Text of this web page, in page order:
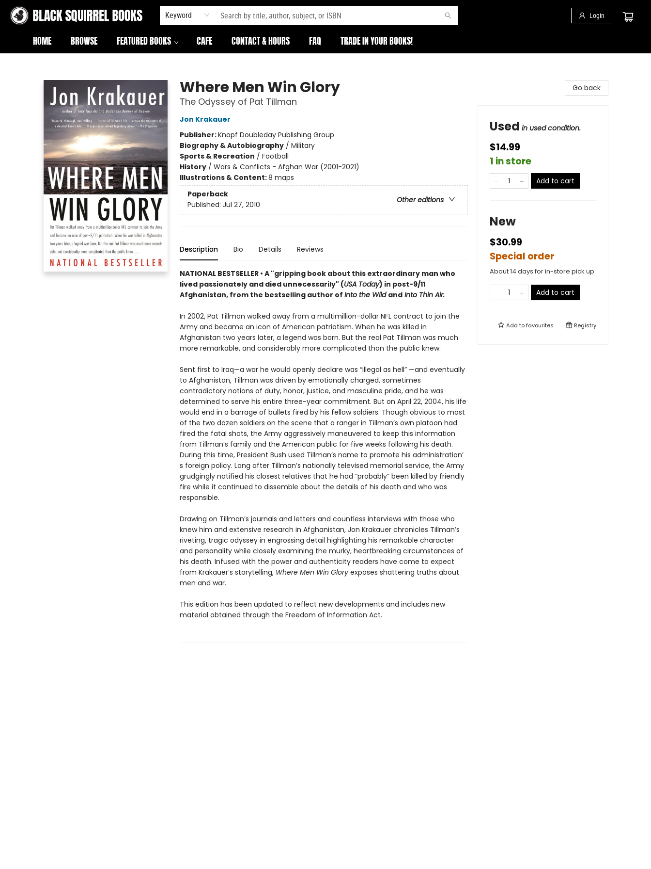
Keyword Login
HOME BROWSE FEATURED BOOKS CAFE CONTACT & HOURS FAQ TRADE IN YOUR BOOKS!
Where Men Win Glory
The Odyssey of Pat Tillman
Jon Krakauer
Publisher:Knopf Doubleday Publishing Group
Biography & Autobiography/ Military
Sports & Recreation / Football
History/ Wars & Conflicts - Afghan War (2001-2021)
Illustrations & Content:8 maps
Paperback
Other editions
Published: Jul 27, 2010
Description Bio Details Reviews
NATIONAL BESTSELLER • A "gripping book about this extraordinary man who
lived passionately and died unnecessarily" (USA Today) in post-9/11
Afghanistan, from the bestselling author of Into the Wild andInto Thin Air.
In 2002, Pat Tillman walked away from a multimillion-dollar NFL contract to join the
Army and became an icon of American patriotism. When he was killed in
Afghanistan two years later, a legend was born. But the real Pat Tillman was much
more remarkable, and considerably more complicated than the public knew.
Sent first to Iraq—a war he would openly declare was “illegal as hell” —and eventually
to Afghanistan, Tillman was driven by emotionally charged, sometimes
contradictory notions of duty, honor, justice, and masculine pride, and he was
determined to serve his entire three-year commitment. But on April 22, 2004, his life
would end in a barrage of bullets fired by his fellow soldiers. Though obvious to most
of the two dozen soldiers on the scene that a ranger in Tillman’s own platoon had
fired the fatal shots, the Army aggressively maneuvered to keep this information
from Tillman’s family and the American public for five weeks following his death.
During this time, President Bush used Tillman’s name to promote his administration’
s foreign policy. Long after Tillman’s nationally televised memorial service, the Army
grudgingly notified his closest relatives that he had “probably” been killed by friendly
fire while it continued to dissemble about the details of his death and who was
responsible.
Drawing on Tillman’s journals and letters and countless interviews with those who
knew him and extensive research in Afghanistan, Jon Krakauer chronicles Tillman’s
riveting, tragic odyssey in engrossing detail highlighting his remarkable character
and personality while closely examining the murky, heartbreaking circumstances of
his death. Infused with the power and authenticity readers have come to expect
from Krakauer’s storytelling, Where Men Win Gloryexposes shattering truths about
men and war.
This edition has been updated to reflect new developments and includes new
material obtained through the Freedom of Information Act.
Go back
Used in used condition.
$14.99
1 in store
Add to cart
New
$30.99
Special order
About 14 days for in-store pick up
Add to cart
Add tofavourites Registry